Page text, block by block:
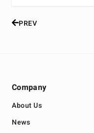
PREV
Company
About Us
News